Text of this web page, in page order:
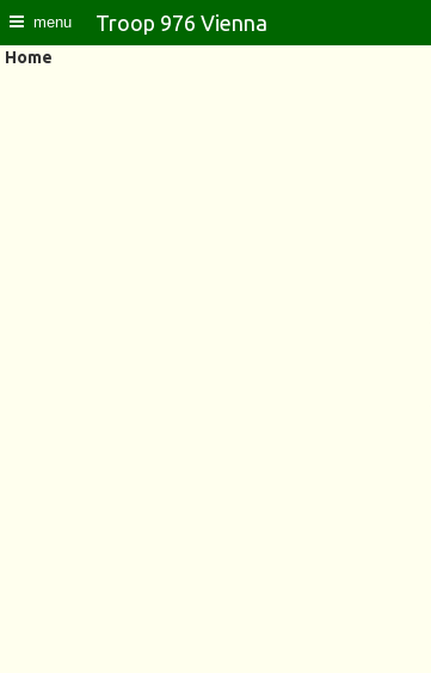
menu Troop 976 Vienna
Home